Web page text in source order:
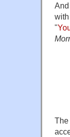
"
The